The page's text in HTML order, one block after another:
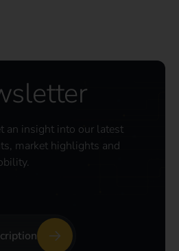
an insight into our latest
market highlights and